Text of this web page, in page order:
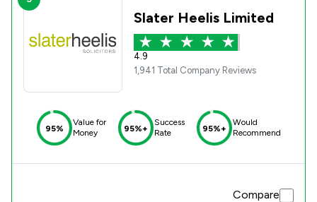
Slater Heelis Limited
4.9
1,941 Total Company Reviews
95%
Value for
Money
95%+
Success
Rate
95%+
Would
Recommend
Compare